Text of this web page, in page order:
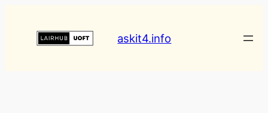
askit4.info